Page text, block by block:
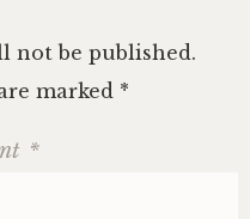
not be published.
marked *
*